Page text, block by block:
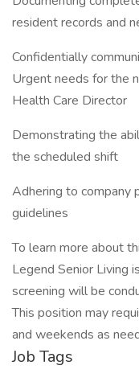
resident records and
Confidentially
Urgent needs for the
Health Care Director
Demonstrating the
the scheduled shift
Adhering to company
guidelines
To learn more about
Legend Senior Living
screening will be
This position may
and weekends as
Job Tags